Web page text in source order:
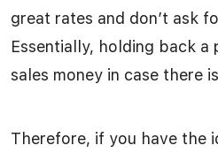
great rates and don’t ask
Essentially, holding back
sales money in case there
Therefore, if you have the